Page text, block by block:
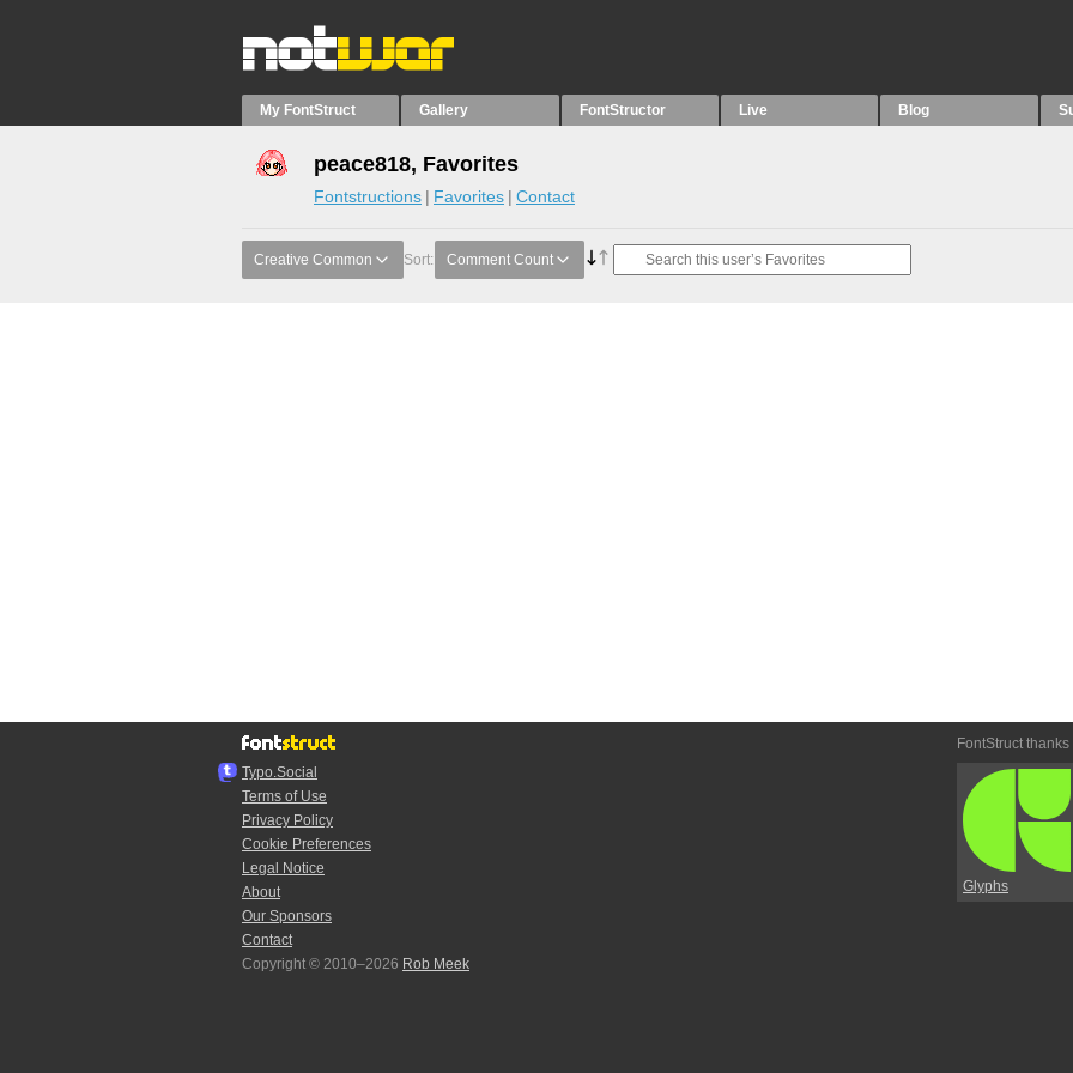
My FontStruct Gallery FontStructor Live Blog
peace818, Favorites
Fontstructions Favorites Contact
Creative Common Sort: Comment Count
Typo.Social
Terms of Use
Privacy Policy
Cookie Preferences
Legal Notice
About
Our Sponsors
Contact
Copyright © 2010–2026 Rob Meek
FontStruct thanks
Glyphs